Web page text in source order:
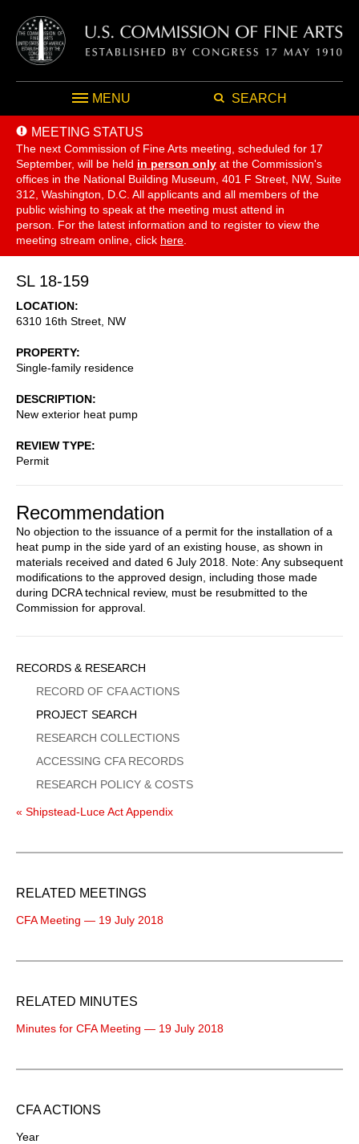
MENU SEARCH
MEETING STATUS
The next Commission of Fine Arts meeting, scheduled for 17
September, will be held in person only at the Commission's
offices in the National Building Museum, 401 F Street, NW, Suite
312, Washington, D.C. All applicants and all members of the
public wishing to speak at the meeting must attend in
person. For the latest information and to register to view the
meeting stream online, click here
SL 18-159
LOCATION
6310 16th Street, NW
PROPERTY
Single-family residence
DESCRIPTION
New exterior heat pump
REVIEW TYPE
Permit
Recommendation
No objection to the issuance of a permit for the installation of a
heat pump in the side yard of an existing house, as shown in
materials received and dated 6 July 2018. Note: Any subsequent
modifications to the approved design, including those made
during DCRA technical review, must be resubmitted to the
Commission for approval.
Sidebar
Menu
RECORDS & RESEARCH
RECORD OF CFA ACTIONS
PROJECT SEARCH
RESEARCH COLLECTIONS
ACCESSING CFA RECORDS
RESEARCH POLICY & COSTS
« Shipstead-Luce Act Appendix
RELATED MEETINGS
CFA Meeting — 19 July 2018
RELATED MINUTES
Minutes for CFA Meeting — 19 July 2018
CFA ACTIONS
Year